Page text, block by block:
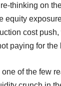
thinking on
equity
cost push,
paying for the
of the few